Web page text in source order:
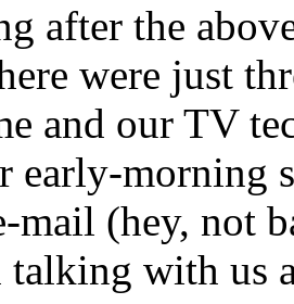
after the
were just
and our TV
early-morning
mail (hey, not
talking with us